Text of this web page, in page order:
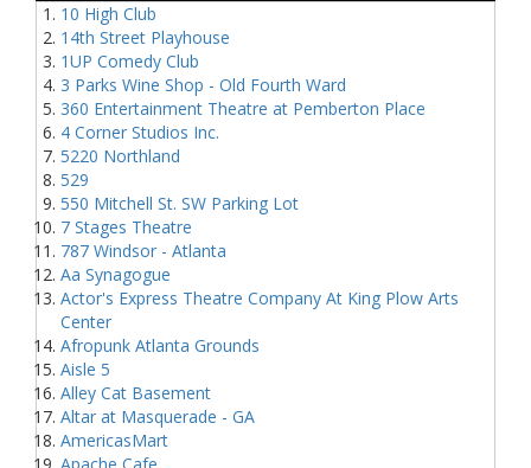
10 High Club
14th Street Playhouse
1UP Comedy Club
3 Parks Wine Shop - Old Fourth Ward
360 Entertainment Theatre at Pemberton Place
4 Corner Studios Inc.
5220 Northland
529
550 Mitchell St. SW Parking Lot
7 Stages Theatre
787 Windsor - Atlanta
Aa Synagogue
Actor's Express Theatre Company At King Plow Arts
Center
Afropunk Atlanta Grounds
Aisle 5
Alley Cat Basement
Altar at Masquerade - GA
AmericasMart
Apache Cafe